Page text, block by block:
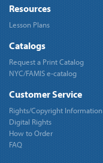
Resources
Lesson Plans
Catalogs
Request a Print Catalog
NYC/FAMIS e-catalog
Customer Service
Rights/Copyright Information
Digital Rights
How to Order
FAQ